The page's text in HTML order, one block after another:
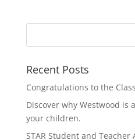
a
o
w
t
t
e
r
(
O
p
a
o
a
e
b
o
o
k
(
O
Recent Posts
Congratulations to the
Discover why Westwood is
your children.
STAR Student and Teacher